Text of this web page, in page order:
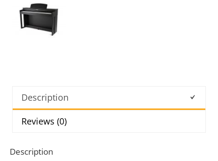
Description
Reviews (0)
Description